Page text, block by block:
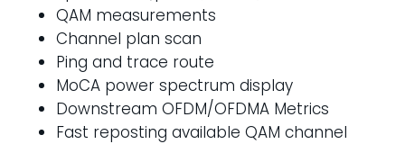
QAM measurements
Channel plan scan
Ping and trace route
MoCA power spectrum display
Downstream OFDM/OFDMA Metrics
Fast reposting available QAM channel